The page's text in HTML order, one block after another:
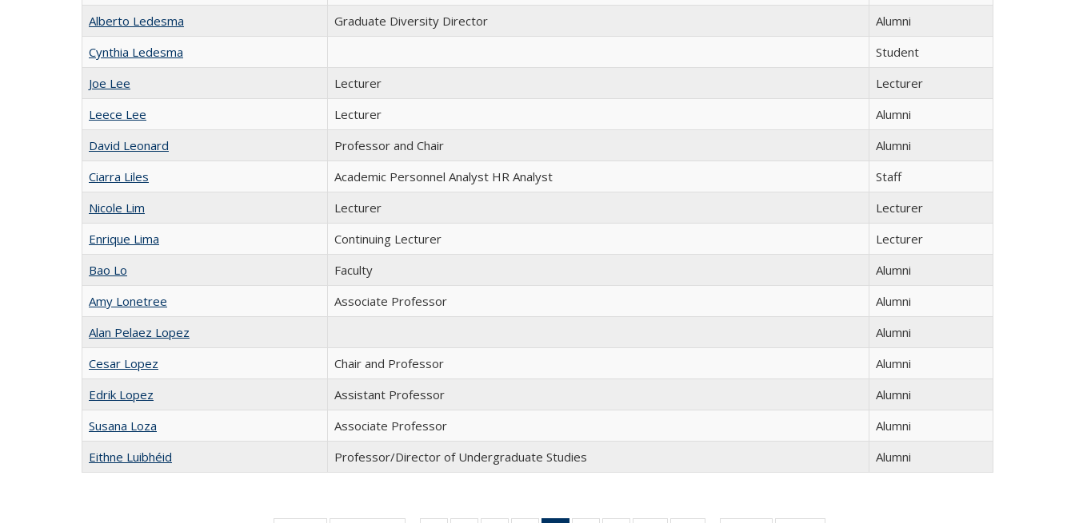
Alberto Ledesma
Graduate Diversity Director
Alumni
Cynthia Ledesma
Student
Joe Lee
Lecturer
Lecturer
Leece Lee
Lecturer
Alumni
David Leonard
Professor and Chair
Alumni
Ciarra Liles
Academic Personnel Analyst HR Analyst
Staff
Nicole Lim
Lecturer
Lecturer
Enrique Lima
Continuing Lecturer
Lecturer
Bao Lo
Faculty
Alumni
Amy Lonetree
Associate Professor
Alumni
Alan Pelaez Lopez
Alumni
Cesar Lopez
Chair and Professor
Alumni
Edrik Lopez
Assistant Professor
Alumni
Susana Loza
Associate Professor
Alumni
Eithne Luibhéid
Professor/Director of Undergraduate Studies Alumni